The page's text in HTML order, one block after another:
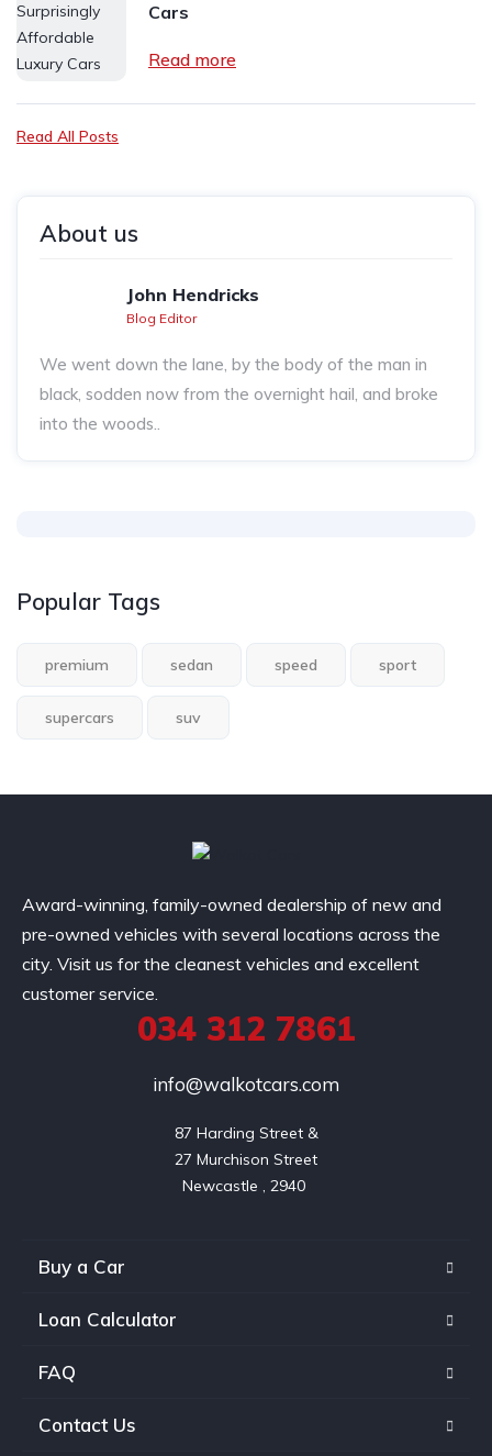
Cars
Read more
Read All Posts
About us
John Hendricks
Blog Editor
We went down the lane, by the body of the man in
black, sodden now from the overnight hail, and broke
into the woods..
Popular Tags
premium sedan speed sport
supercars suv
Award-winning, family-owned dealership of new and
pre-owned vehicles with several locations across the
city. Visit us for the cleanest vehicles and excellent
customer service.
034 312 7861
info@walkotcars.com
87 Harding Street &
27 Murchison Street
Buy a Car
Loan Calculator
FAQ
Contact Us